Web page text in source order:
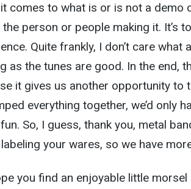
comes to what is or is not a demo
person or people making it. It’s
Quite frankly, I don’t care
as the tunes are good. In the end,
it gives us another opportunity to
everything together, we’d only
So, I guess, thank you, metal
your wares, so we have
you find an enjoyable little morsel